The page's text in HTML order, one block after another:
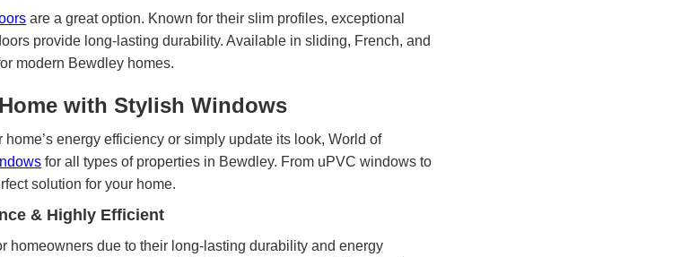
are a great option. Known for their slim profiles, exceptional
provide long-lasting durability. Available in sliding, French, and
modern Bewdley homes.
with Stylish Windows
energy efficiency or simply update its look, World of
for all types of properties in Bewdley. From uPVC windows to
solution for your home.
& Highly Efficient
homeowners due to their long-lasting durability and energy